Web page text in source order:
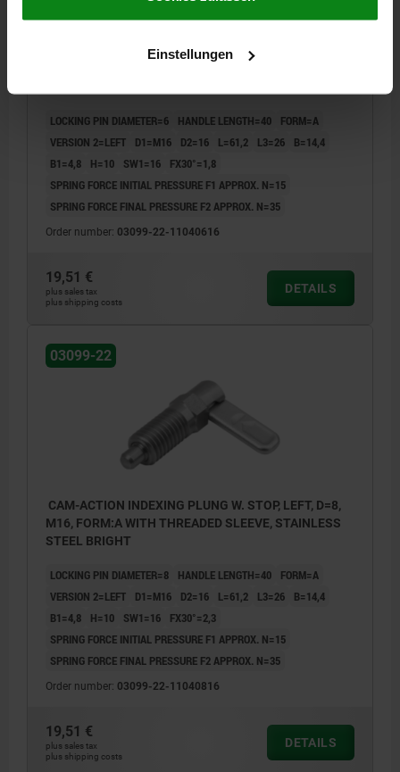
Einstellungen
CAM-ACTION INDEXING PLUNG W. STOP, LEFT, D=6,
LOCKING PIN DIAMETER=6 HANDLE LENGTH=40
FORM=A
VERSION 2=LEFT
D1=M16 D2=16 L=61,2 L3=26
B=14,4
B1=4,8
H=10 SW1=16
FX30°=1,8
SPRING FORCE INITIAL PRESSURE F1 APPROX. N=15
SPRING FORCE FINAL PRESSURE F2 APPROX. N=35
Order number: 03099-22-11040616
19,51 €
plus sales tax
plus shipping costs
DETAILS
03099-22
CAM-ACTION INDEXING PLUNG W. STOP, LEFT, D=8,
M16, FORM:A WITH THREADED SLEEVE, STAINLESS
STEEL BRIGHT
LOCKING PIN DIAMETER=8 HANDLE LENGTH=40
FORM=A
VERSION 2=LEFT
D1=M16 D2=16 L=61,2 L3=26
B=14,4
B1=4,8
H=10 SW1=16
FX30°=2,3
SPRING FORCE INITIAL PRESSURE F1 APPROX. N=15
SPRING FORCE FINAL PRESSURE F2 APPROX. N=35
Order number: 03099-22-11040816
19,51 €
plus sales tax
plus shipping costs
DETAILS